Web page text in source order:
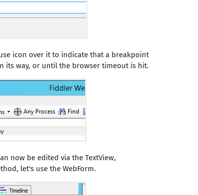
icon over it to indicate that a breakpoint
its way, or until the browser timeout is hit.
now be edited via the TextView,
let's use the WebForm.